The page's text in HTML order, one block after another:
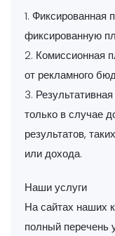
1. Фиксированная
фиксированную
2. Комиссионная
от рекламного
3.
только в случае
результатов,
или дохода.
Наши услуги
На сайтах наших
полный перечень